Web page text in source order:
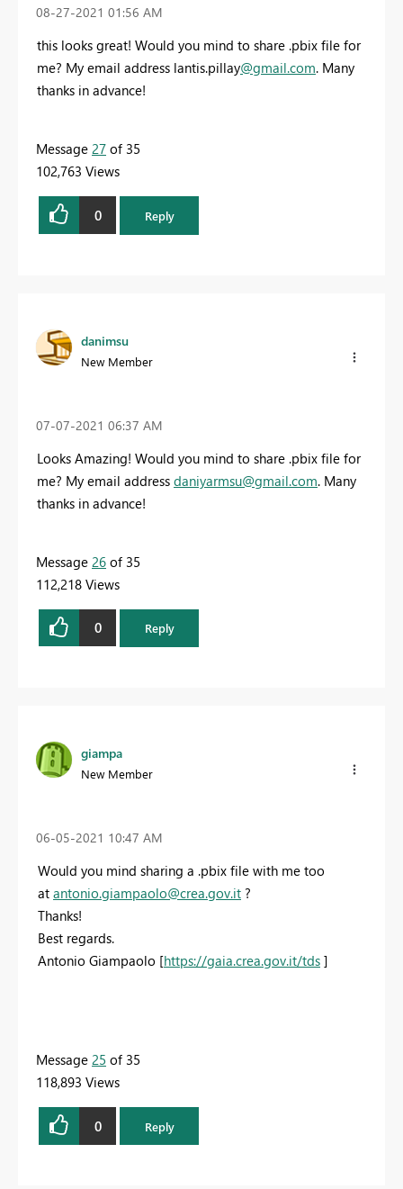
‎08-27-2021 01:56 AM
this looks great! Would you mind to share .pbix file for
me? My email address lantis.pillay@gmail.com. Many
thanks in advance!
Message 27 of 35
102,763 Views
0 Reply
danimsu
New Member
‎07-07-2021 06:37 AM
Looks Amazing! Would you mind to share .pbix file for
me? My email address daniyarmsu@gmail.com. Many
thanks in advance!
Message 26 of 35
112,218 Views
0 Reply
giampa
New Member
‎06-05-2021 10:47 AM
Would you mind sharing a .pbix file with me too
at antonio.giampaolo@crea.gov.it ?
Thanks!
Best regards.
Antonio Giampaolo [https://gaia.crea.gov.it/tds ]
Message 25 of 35
118,893 Views
0 Reply